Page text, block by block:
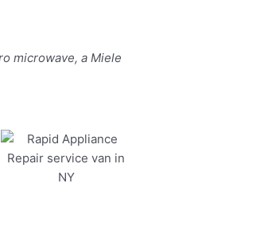
microwave, a Miele